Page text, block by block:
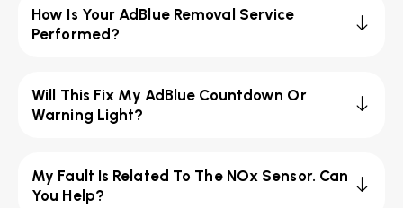
How Is Your AdBlue Removal Service
Performed?
Will This Fix My AdBlue Countdown Or
Warning Light?
My Fault Is Related To The NOx Sensor. Can
You Help?